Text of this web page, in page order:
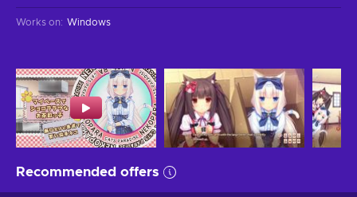
Works on: Windows
Recommended offers